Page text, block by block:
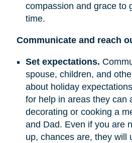
compassion and grace to
time.
Communicate and reach
Set expectations.
spouse, children, and
about holiday
for help in areas they can
decorating or cooking a
and Dad. Even if you are
up, chances are, they will